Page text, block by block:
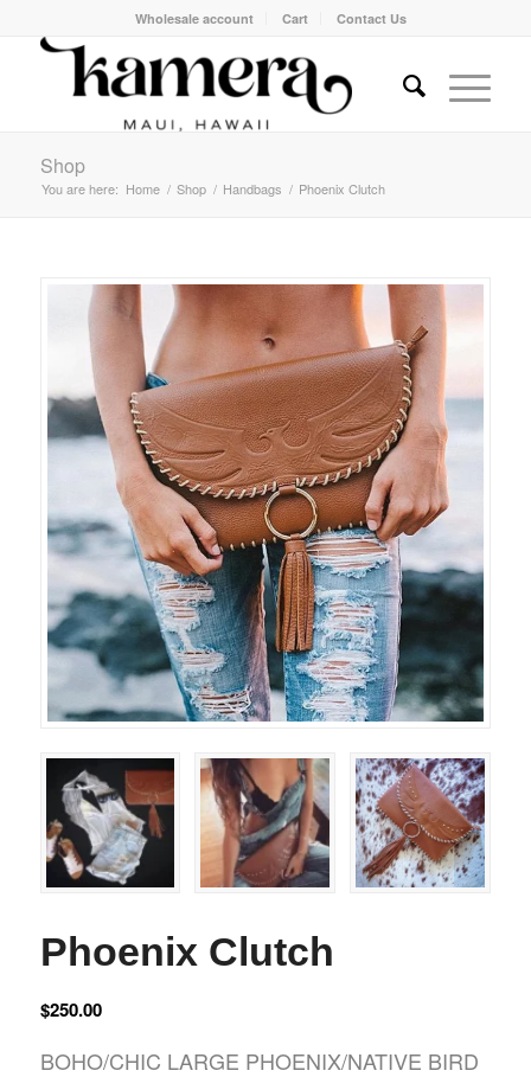
Wholesale account Cart Contact Us
Shop
You are here: Home / Shop / Handbags / Phoenix Clutch
Phoenix Clutch
$250.00
BOHO/CHIC LARGE PHOENIX/NATIVE BIRD